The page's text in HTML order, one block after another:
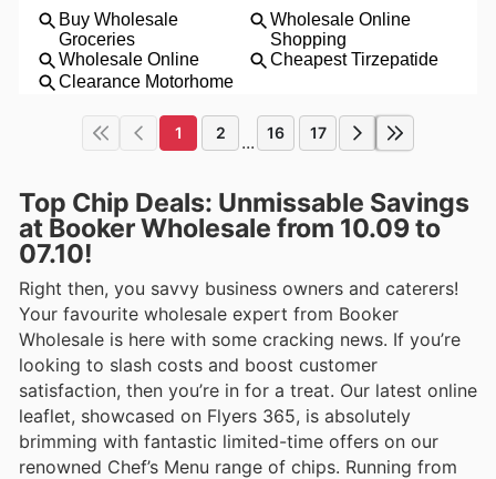
1 2 ... 16 17
Top Chip Deals: Unmissable Savings
at Booker Wholesale from 10.09 to
07.10!
Right then, you savvy business owners and caterers!
Your favourite wholesale expert from Booker
Wholesale is here with some cracking news. If you’re
looking to slash costs and boost customer
satisfaction, then you’re in for a treat. Our latest online
leaflet, showcased on Flyers 365, is absolutely
brimming with fantastic limited-time offers on our
renowned Chef’s Menu range of chips. Running from